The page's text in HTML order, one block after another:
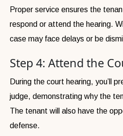
Proper service ensures the
respond or attend the hearing.
case may face delays or be
Step 4: Attend the
During the court hearing, you’ll
judge, demonstrating why the
The tenant will also have the
defense.